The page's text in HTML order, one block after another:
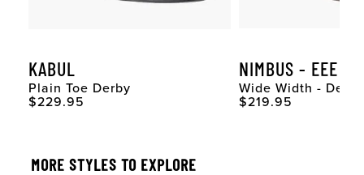
KABUL
Plain Toe Derby
Original Price
$229.95
NIMBUS - EEE
Wide Width - Derby
Original Price
$219.95
MORE STYLES TO EXPLORE